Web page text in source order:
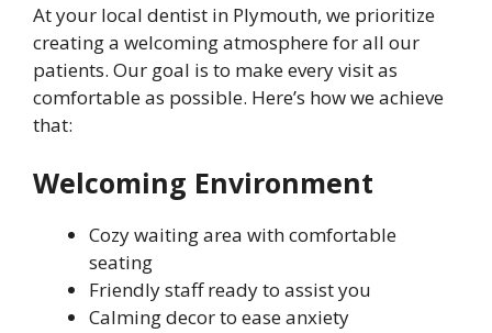
At your local dentist in Plymouth, we prioritize
creating a welcoming atmosphere for all our
patients. Our goal is to make every visit as
comfortable as possible. Here’s how we achieve
that:
Welcoming Environment
Cozy waiting area with comfortable
seating
Friendly staff ready to assist you
Calming decor to ease anxiety